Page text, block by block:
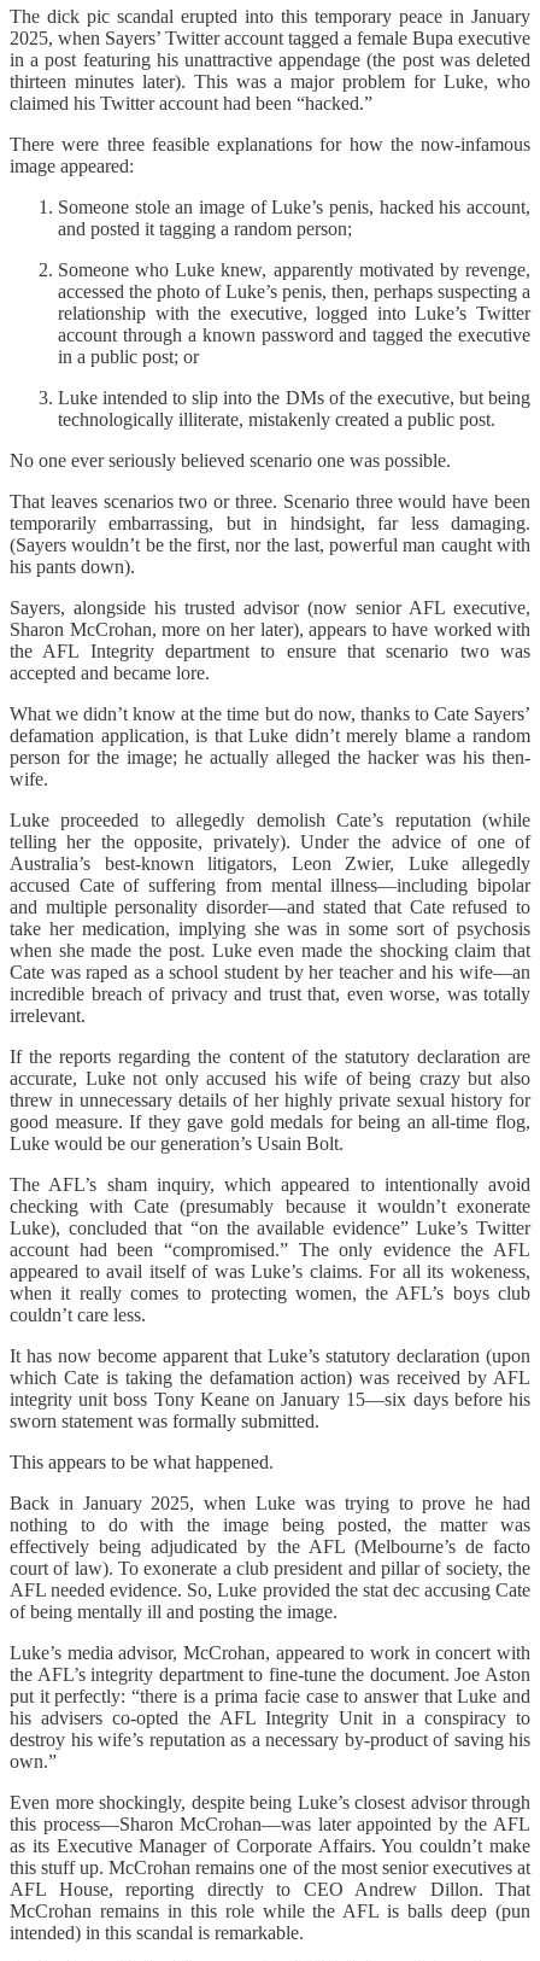
The dick pic scandal erupted into this temporary peace in January
2025, when Sayers’ Twitter account tagged a female Bupa executive
in a post featuring his unattractive appendage (the post was deleted
thirteen minutes later). This was a major problem for Luke, who
claimed his Twitter account had been “hacked.”
There were three feasible explanations for how the now-infamous
image appeared:
Someone stole an image of Luke’s penis, hacked his account,
and posted it tagging a random person;
Someone who Luke knew, apparently motivated by revenge,
accessed the photo of Luke’s penis, then, perhaps suspecting a
relationship with the executive, logged into Luke’s Twitter
account through a known password and tagged the executive
in a public post; or
Luke intended to slip into the DMs of the executive, but being
technologically illiterate, mistakenly created a public post.
No one ever seriously believed scenario one was possible.
That leaves scenarios two or three. Scenario three would have been
temporarily embarrassing, but in hindsight, far less damaging.
(Sayers wouldn’t be the first, nor the last, powerful man caught with
his pants down).
Sayers, alongside his trusted advisor (now senior AFL executive,
Sharon McCrohan, more on her later), appears to have worked with
the AFL Integrity department to ensure that scenario two was
accepted and became lore.
What we didn’t know at the time but do now, thanks to Cate Sayers’
defamation application, is that Luke didn’t merely blame a random
person for the image; he actually alleged the hacker was his then-
wife.
Luke proceeded to allegedly demolish Cate’s reputation (while
telling her the opposite, privately). Under the advice of one of
Australia’s best-known litigators, Leon Zwier, Luke allegedly
accused Cate of suffering from mental illness—including bipolar
and multiple personality disorder—and stated that Cate refused to
take her medication, implying she was in some sort of psychosis
when she made the post. Luke even made the shocking claim that
Cate was raped as a school student by her teacher and his wife—an
incredible breach of privacy and trust that, even worse, was totally
irrelevant.
If the reports regarding the content of the statutory declaration are
accurate, Luke not only accused his wife of being crazy but also
threw in unnecessary details of her highly private sexual history for
good measure. If they gave gold medals for being an all-time flog,
Luke would be our generation’s Usain Bolt.
The AFL’s sham inquiry, which appeared to intentionally avoid
checking with Cate (presumably because it wouldn’t exonerate
Luke), concluded that “on the available evidence” Luke’s Twitter
account had been “compromised.” The only evidence the AFL
appeared to avail itself of was Luke’s claims. For all its wokeness,
when it really comes to protecting women, the AFL’s boys club
couldn’t care less.
It has now become apparent that Luke’s statutory declaration (upon
which Cate is taking the defamation action) was received by AFL
integrity unit boss Tony Keane on January 15—six days before his
sworn statement was formally submitted.
This appears to be what happened.
Back in January 2025, when Luke was trying to prove he had
nothing to do with the image being posted, the matter was
effectively being adjudicated by the AFL (Melbourne’s de facto
court of law). To exonerate a club president and pillar of society, the
AFL needed evidence. So, Luke provided the stat dec accusing Cate
of being mentally ill and posting the image.
Luke’s media advisor, McCrohan, appeared to work in concert with
the AFL’s integrity department to fine-tune the document. Joe Aston
put it perfectly: “there is a prima facie case to answer that Luke and
his advisers co-opted the AFL Integrity Unit in a conspiracy to
destroy his wife’s reputation as a necessary by-product of saving his
own.”
Even more shockingly, despite being Luke’s closest advisor through
this process—Sharon McCrohan—was later appointed by the AFL
as its Executive Manager of Corporate Affairs. You couldn’t make
this stuff up. McCrohan remains one of the most senior executives at
AFL House, reporting directly to CEO Andrew Dillon. That
McCrohan remains in this role while the AFL is balls deep (pun
intended) in this scandal is remarkable.